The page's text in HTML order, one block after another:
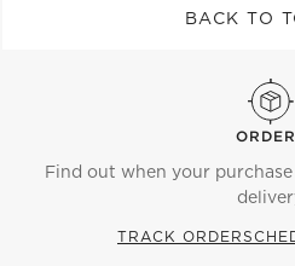
BACK TO
Find out when your
TRACK ORDER